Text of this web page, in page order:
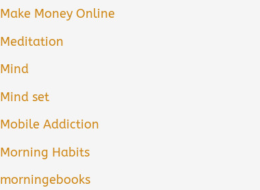
Make Money Online
Meditation
Mind
Mind set
Mobile Addiction
Morning Habits
morningebooks